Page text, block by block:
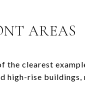
AREAS
the clearest
high-rise buildings,